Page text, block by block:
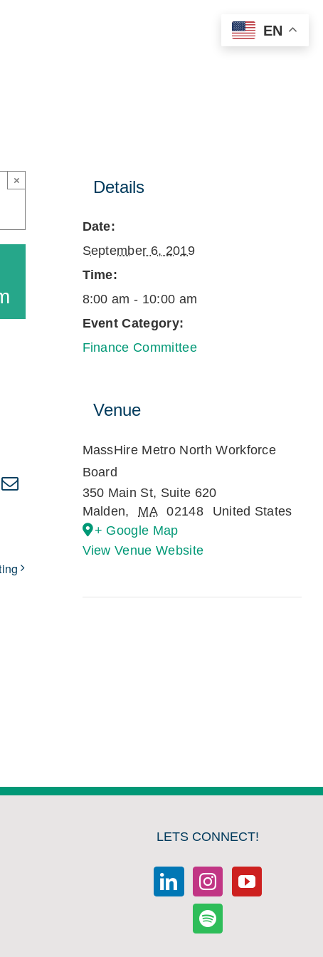
×
Email
Details
Date:
September 6, 2019
Time:
8:00 am - 10:00 am
Event Category:
Finance Committee
Venue
MassHire Metro North Workforce
Board
350 Main St, Suite 620
Malden, MA 02148
United States
+ Google Map
View Venue Website
LETS CONNECT!
EN